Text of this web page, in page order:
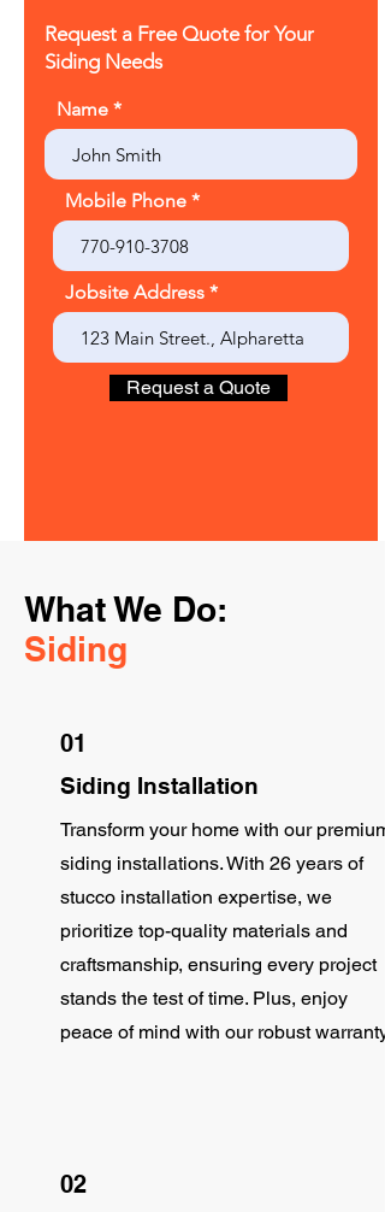
Request a Free Quote for Your
Siding Needs
Name
Mobile Phone
Jobsite Address
Request a Quote
What We Do:
Siding
01
Siding Installation
Transform your home with our premium
siding installations. With 26 years of
stucco installation expertise, we
prioritize top-quality materials and
craftsmanship, ensuring every project
stands the test of time. Plus, enjoy
peace of mind with our robust warranty.
02